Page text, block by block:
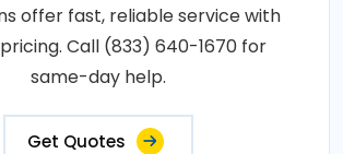
offer fast, reliable service with
Call (833) 640-1670 for
same-day help.
Get Quotes